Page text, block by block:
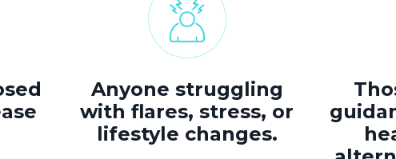
Anyone struggling
with flares, stress, or
lifestyle changes.